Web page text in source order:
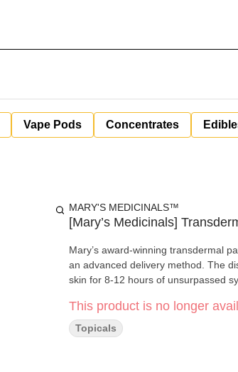
Vape Pods Concentrates
MARY'S MEDICINALS™
[Mary’s Medicinals]
Mary’s award-winning transdermal
an advanced delivery method. The
skin for 8-12 hours of unsurpassed
This product is no longer
Topicals